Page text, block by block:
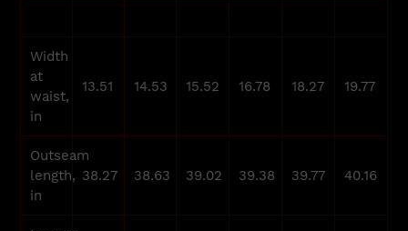
Width
at
waist,
in
13.51 14.53 15.52 16.78 18.27 19.77
Outseam
length,
in
38.27 38.63 39.02 39.38 39.77 40.16